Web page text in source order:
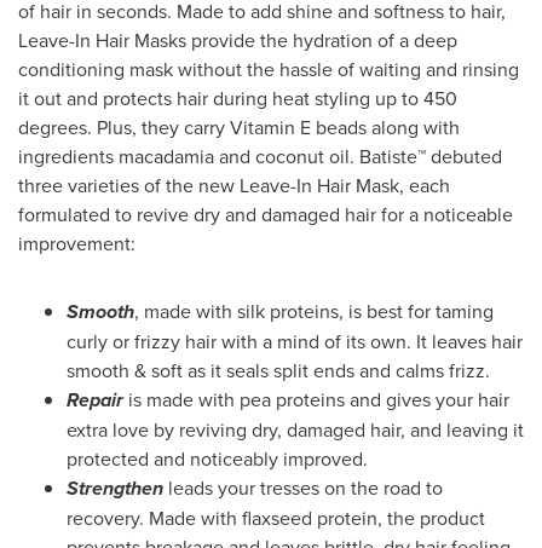
of hair in seconds. Made to add shine and softness to hair,
Leave-In Hair Masks provide the hydration of a deep
conditioning mask without the hassle of waiting and rinsing
it out and protects hair during heat styling up to 450
degrees. Plus, they carry Vitamin E beads along with
ingredients macadamia and coconut oil. Batiste™ debuted
three varieties of the new Leave-In Hair Mask, each
formulated to revive dry and damaged hair for a noticeable
improvement:
Smooth, made with silk proteins, is best for taming
curly or frizzy hair with a mind of its own. It leaves hair
smooth & soft as it seals split ends and calms frizz.
Repairis made with pea proteins and gives your hair
extra love by reviving dry, damaged hair, and leaving it
protected and noticeably improved.
Strengthen leads your tresses on the road to
recovery. Made with flaxseed protein, the product